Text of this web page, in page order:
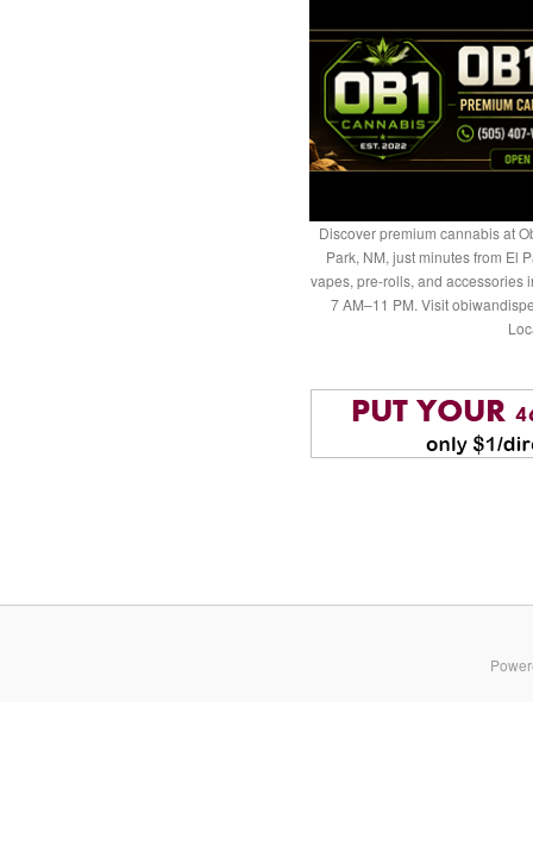
Discover premium cannabis at
Park, NM, just minutes from El
vapes, pre-rolls, and accessories
7 AM–11 PM. Visit